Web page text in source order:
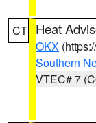
CT Heat
OKX
Southern
VTEC# 7